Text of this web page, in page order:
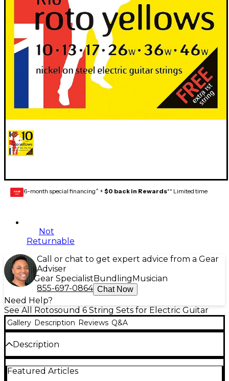
GEAR
CARD 6-month special financing^ + $0 back in Rewards** Limited time
Not
Returnable
Call or chat to get expert advice from a Gear
Adviser
Gear Specialist Bundling Musician
855-697-0864 Chat Now
Need Help?
See All Rotosound 6 String Sets for Electric Guitar
Gallery Description Reviews Q&A
Description
Gauges 10-13-17-26w-36w-46w. Nickel.
Featured Articles